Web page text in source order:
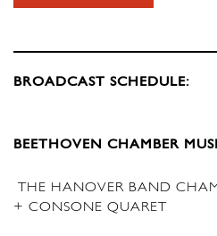
BROADCAST SCHEDULE:
BEETHOVEN CHAMBER
THE HANOVER BAND
+ CONSONE QUARET